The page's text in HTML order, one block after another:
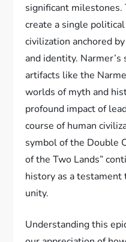
significant
create a single
civilization anchored
and identity.
artifacts like the
worlds of myth and
profound impact of
course of human
symbol of the Double
of the Two Lands”
history as a
unity.
Understanding this